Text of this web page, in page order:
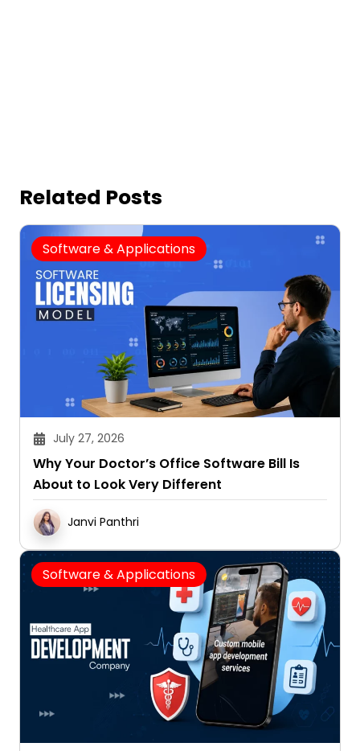
Related Posts
Software & Applications
July 27, 2026
Why Your Doctor’s Office Software Bill Is
About to Look Very Different
Janvi Panthri
Software & Applications